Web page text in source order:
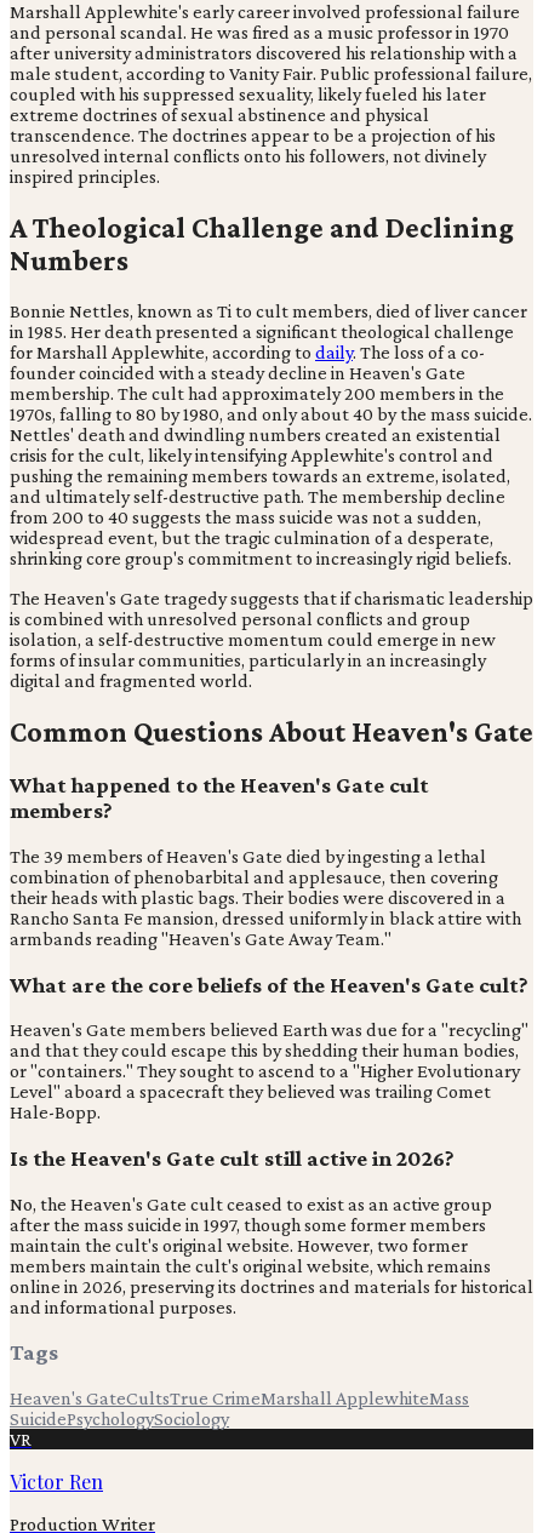
Marshall Applewhite's early career involved professional failure
and personal scandal. He was fired as a music professor in 1970
after university administrators discovered his relationship with a
male student, according to Vanity Fair. Public professional failure,
coupled with his suppressed sexuality, likely fueled his later
extreme doctrines of sexual abstinence and physical
transcendence. The doctrines appear to be a projection of his
unresolved internal conflicts onto his followers, not divinely
inspired principles.
A Theological Challenge and Declining
Numbers
Bonnie Nettles, known as Ti to cult members, died of liver cancer
in 1985. Her death presented a significant theological challenge
for Marshall Applewhite, according to daily. The loss of a co-
founder coincided with a steady decline in Heaven's Gate
membership. The cult had approximately 200 members in the
1970s, falling to 80 by 1980, and only about 40 by the mass suicide.
Nettles' death and dwindling numbers created an existential
crisis for the cult, likely intensifying Applewhite's control and
pushing the remaining members towards an extreme, isolated,
and ultimately self-destructive path. The membership decline
from 200 to 40 suggests the mass suicide was not a sudden,
widespread event, but the tragic culmination of a desperate,
shrinking core group's commitment to increasingly rigid beliefs.
The Heaven's Gate tragedy suggests that if charismatic leadership
is combined with unresolved personal conflicts and group
isolation, a self-destructive momentum could emerge in new
forms of insular communities, particularly in an increasingly
digital and fragmented world.
Common Questions About Heaven's Gate
What happened to the Heaven's Gate cult
members?
The 39 members of Heaven's Gate died by ingesting a lethal
combination of phenobarbital and applesauce, then covering
their heads with plastic bags. Their bodies were discovered in a
Rancho Santa Fe mansion, dressed uniformly in black attire with
armbands reading "Heaven's Gate Away Team."
What are the core beliefs of the Heaven's Gate cult?
Heaven's Gate members believed Earth was due for a "recycling"
and that they could escape this by shedding their human bodies,
or "containers." They sought to ascend to a "Higher Evolutionary
Level" aboard a spacecraft they believed was trailing Comet
Hale-Bopp.
Is the Heaven's Gate cult still active in 2026?
No, the Heaven's Gate cult ceased to exist as an active group
after the mass suicide in 1997, though some former members
maintain the cult's original website. However, two former
members maintain the cult's original website, which remains
online in 2026, preserving its doctrines and materials for historical
and informational purposes.
Tags
Heaven's GateCultsTrue CrimeMarshall ApplewhiteMass
SuicidePsychologySociology
VR
Victor Ren
Production Writer